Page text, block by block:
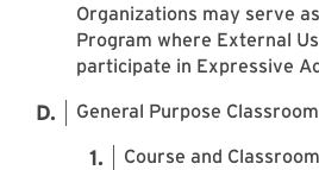
Organizations may serve
Program where External
participate in Expressive
General Purpose
Course and